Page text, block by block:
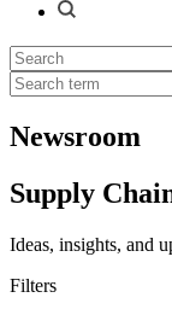
Newsroom
Supply
Ideas, insights, and
Filters